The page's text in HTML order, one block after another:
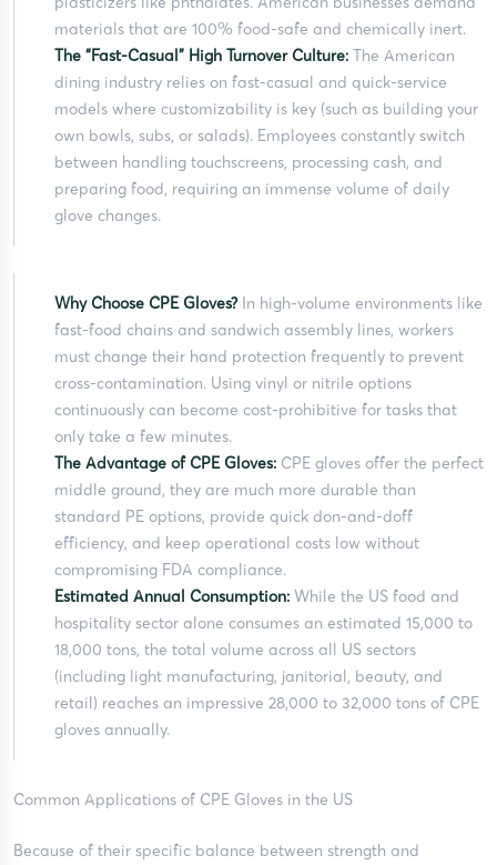
materials that are 100% food-safe and chemically inert.
The “Fast-Casual” High Turnover Culture: The American
dining industry relies on fast-casual and quick-service
models where customizability is key (such as building your
own bowls, subs, or salads). Employees constantly switch
between handling touchscreens, processing cash, and
preparing food, requiring an immense volume of daily
glove changes.
Why Choose CPE Gloves?In high-volume environments like
fast-food chains and sandwich assembly lines, workers
must change their hand protection frequently to prevent
cross-contamination. Using vinyl or nitrile options
continuously can become cost-prohibitive for tasks that
only take a few minutes.
The Advantage of CPE Gloves: CPE gloves offer the perfect
middle ground, they are much more durable than
standard PE options, provide quick don-and-doff
efficiency, and keep operational costs low without
compromising FDA compliance.
Estimated Annual Consumption: While the US food and
hospitality sector alone consumes an estimated 15,000 to
18,000 tons, the total volume across all US sectors
(including light manufacturing, janitorial, beauty, and
retail) reaches an impressive 28,000 to 32,000 tons of CPE
gloves annually.
Common Applications of CPE Gloves in the US
Because of their specific balance between strength and